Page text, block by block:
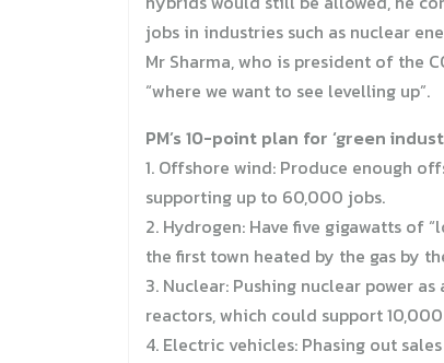
jobs in industries such as nuclear
Mr Sharma, who is president of the
“where we want to see levelling up”.
PM’s 10-point plan for ‘green
1. Offshore wind: Produce enough
supporting up to 60,000 jobs.
2. Hydrogen: Have five gigawatts of
the first town heated by the gas by
3. Nuclear: Pushing nuclear power
reactors, which could support
4. Electric vehicles: Phasing out